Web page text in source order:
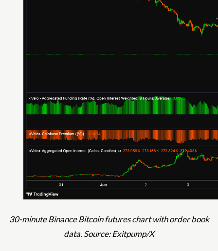
30-minute Binance Bitcoin futures chart with order book
data. Source: Exitpump/X